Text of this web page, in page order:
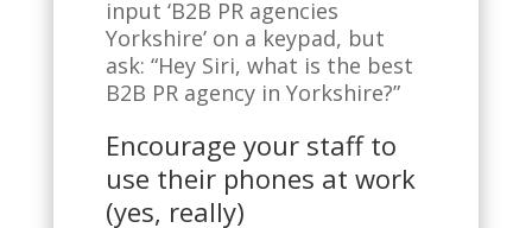
input ‘B2B PR agencies
Yorkshire’ on a keypad, but
ask: “Hey Siri, what is the best
B2B PR agency in Yorkshire?”
Encourage your staff to
use their phones at work
(yes, really)